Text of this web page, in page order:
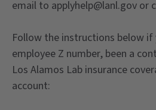
email to applyhelp@lanl.gov or
Follow the instructions below if
employee Z number, been a
Los Alamos Lab insurance
account: